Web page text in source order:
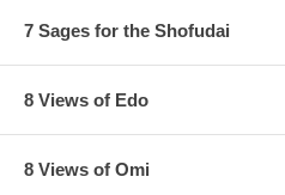
7 Sages for the Shofudai
8 Views of Edo
8 Views of Omi